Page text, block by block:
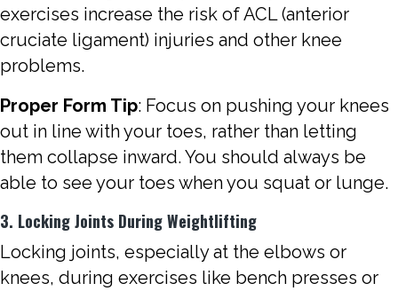
exercises increase the risk of ACL (anterior
cruciate ligament) injuries and other knee
problems.
Proper Form Tip: Focus on pushing your knees
out in line with your toes, rather than letting
them collapse inward. You should always be
able to see your toes when you squat or lunge.
3. Locking Joints During Weightlifting
Locking joints, especially at the elbows or
knees, during exercises like bench presses or